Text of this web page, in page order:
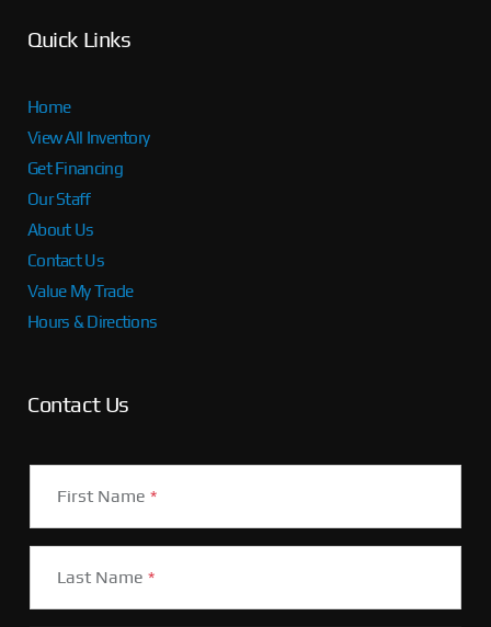
Quick Links
Home
View All Inventory
Get Financing
Our Staff
About Us
Contact Us
Value My Trade
Hours & Directions
Contact Us
First Name *
Last Name *